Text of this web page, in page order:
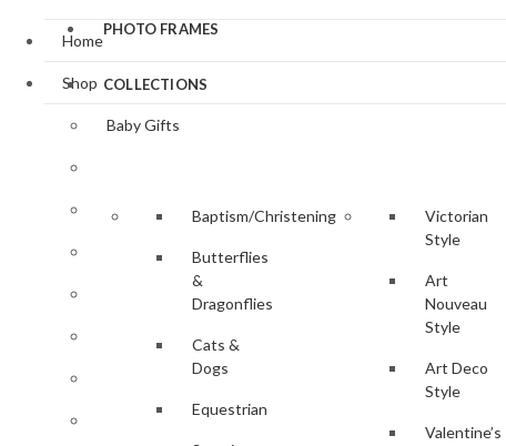
PHOTO FRAMES
COLLECTIONS
Baptism/Christening
Butterflies
&
Dragonflies
Cats &
Dogs
Equestrian
Victorian
Style
Art
Nouveau
Style
Art Deco
Style
Valentine’s
Home
Shop
Baby Gifts
Clocks & Watches
Desk Accessories